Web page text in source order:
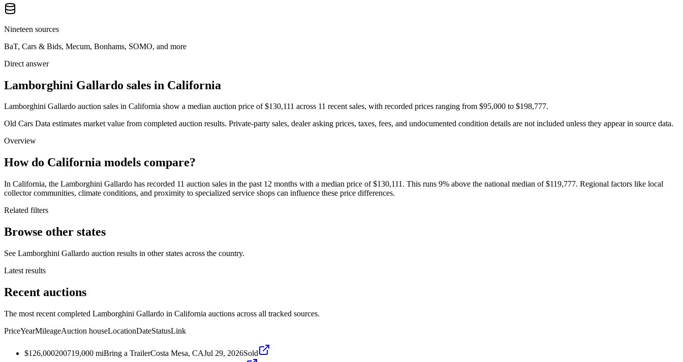
Nineteen sources
BaT, Cars & Bids, Mecum, Bonhams, SOMO, and more
Direct answer
Lamborghini Gallardo sales in California
Lamborghini Gallardo auction sales in California show a median auction price of $130,111 across 11 recent sales, with recorded prices ranging from $95,000 to $198,777.
Old Cars Data estimates market value from completed auction results. Private-party sales, dealer asking prices, taxes, fees, and undocumented condition details are not included unless they appear in source data.
Overview
How do California models compare?
In California, the Lamborghini Gallardo has recorded 11 auction sales in the past 12 months with a median price of $130,111. This runs 9% above the national median of $119,777. Regional factors like local
collector communities, climate conditions, and proximity to specialized service shops can influence these price differences.
Related filters
Browse other states
See Lamborghini Gallardo auction results in other states across the country.
Latest results
Recent auctions
The most recent completed Lamborghini Gallardo in California auctions across all tracked sources.
PriceYearMileageAuction houseLocationDateStatusLink
$126,000200719,000 miBring a TrailerCosta Mesa, CAJul 29, 2026Sold